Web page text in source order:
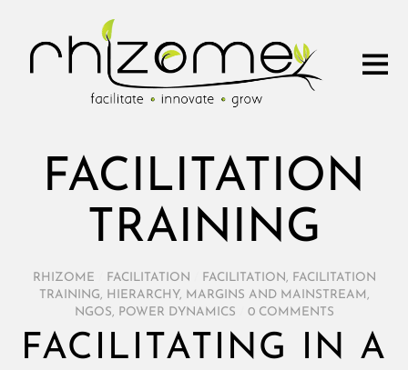
FACILITATION
TRAINING
RHIZOME FACILITATION FACILITATION ,
FACILITATION
TRAINING, HIERARCHY, MARGINS AND MAINSTREAM ,
NGOS, POWER DYNAMICS 0 COMMENTS
FACILITATING IN A